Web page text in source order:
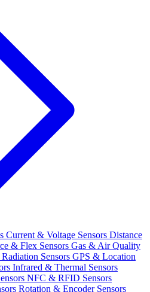
Current & Voltage Sensors Distance
& Flex Sensors Gas & Air Quality
Sensors GPS & Location
Infrared & Thermal Sensors
NFC & RFID Sensors
Rotation & Encoder Sensors